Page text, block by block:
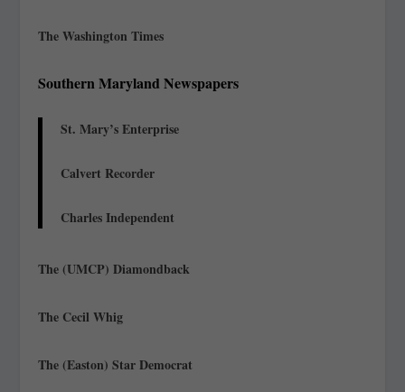
The Washington Times
Southern Maryland Newspapers
St. Mary’s Enterprise
Calvert Recorder
Charles Independent
The (UMCP) Diamondback
The Cecil Whig
The (Easton) Star Democrat